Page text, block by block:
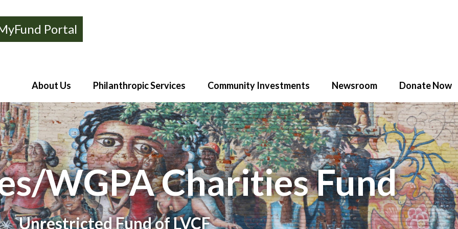
Portal
About Us Philanthropic Services Community Investments Newsroom Donate Now
WGPA Charities Fund
Unrestricted Fund of LVCF